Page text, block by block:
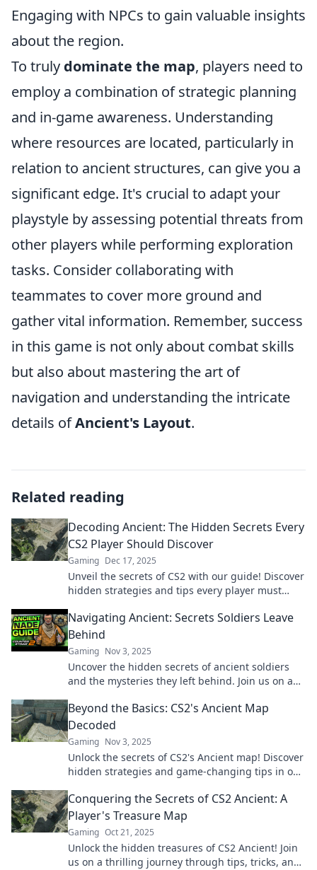
Engaging with NPCs to gain valuable insights
about the region.
To truly dominate the map, players need to
employ a combination of strategic planning
and in-game awareness. Understanding
where resources are located, particularly in
relation to ancient structures, can give you a
significant edge. It's crucial to adapt your
playstyle by assessing potential threats from
other players while performing exploration
tasks. Consider collaborating with
teammates to cover more ground and
gather vital information. Remember, success
in this game is not only about combat skills
but also about mastering the art of
navigation and understanding the intricate
details ofAncient's Layout.
Related reading
Decoding Ancient: The Hidden Secrets Every
CS2 Player Should Discover
Gaming Dec 17, 2025
Unveil the secrets of CS2 with our guide! Discover
hidden strategies and tips every player must
Navigating Ancient: Secrets Soldiers Leave
Behind
Gaming Nov 3, 2025
Uncover the hidden secrets of ancient soldiers
and the mysteries they left behind. Join us on a
Beyond the Basics: CS2's Ancient Map
Decoded
Gaming Nov 3, 2025
Unlock the secrets of CS2's Ancient map! Discover
hidden strategies and game-changing tips in our
Conquering the Secrets of CS2 Ancient: A
Player's Treasure Map
Gaming Oct 21, 2025
Unlock the hidden treasures of CS2 Ancient! Join
us on a thrilling journey through tips, tricks, and